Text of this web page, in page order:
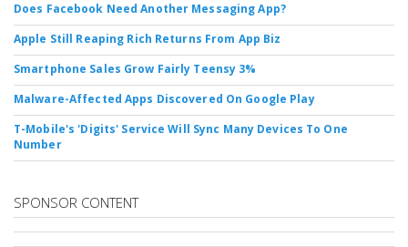
Does Facebook Need Another Messaging App?
Apple Still Reaping Rich Returns From App Biz
Smartphone Sales Grow Fairly Teensy 3%
Malware-Affected Apps Discovered On Google Play
T-Mobile's 'Digits' Service Will Sync Many Devices To One
Number
SPONSOR CONTENT